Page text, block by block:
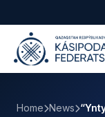
Home News